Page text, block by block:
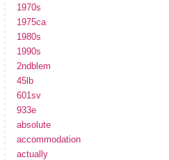
1970s
1975ca
1980s
1990s
2ndblem
45lb
601sv
933e
absolute
accommodation
actually